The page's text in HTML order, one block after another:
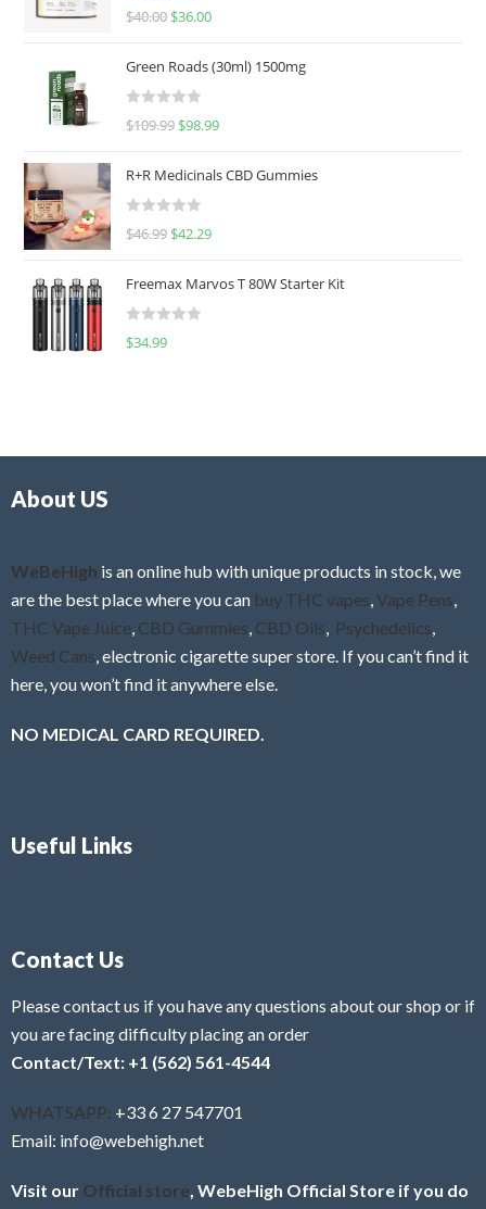
Rated
5.00
$40.00 $36.00
Green Roads (30ml) 1500mg
R
e
d
0
u
o
f
$109.99 $98.99
R+R Medicinals CBD Gummies
R
e
d
0
f
$46.99 $42.29
Freemax Marvos T 80W Starter Kit
R
$34.99
About US
WeBeHigh is an online hub with unique products in stock, we
are the best place where you can buy THC vapes Vape Pens
THC Vape Juice CBD Gummies CBD Oils Psychedelics
Weed Cans , electronic cigarette super store. If you can’t find it
here, you won’t find it anywhere else.
NO MEDICAL CARD REQUIRED.
Useful Links
Contact Us
Please contact us if you have any questions about our shop or if
you are facing difficulty placing an order
Contact/Text: +1 (562) 561-4544
WHATSAPP: +33 6 27 547701
Email: info@webehigh.net
Visit our Official store , WebeHigh Official Store if you do